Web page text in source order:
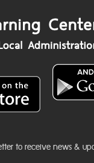
to receive news &